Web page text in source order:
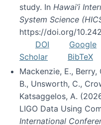
study. In Hawai’i
System Science
https://doi.org/
DOI
Google
Scholar
BibTeX
Mackenzie, E., Berry,
B., Unsworth, C.,
Katsaggelos, A.
LIGO Data Using
International